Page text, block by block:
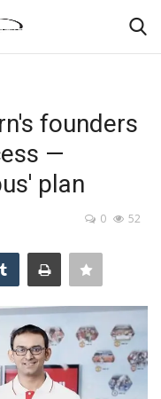
founders
—
plan
0 52